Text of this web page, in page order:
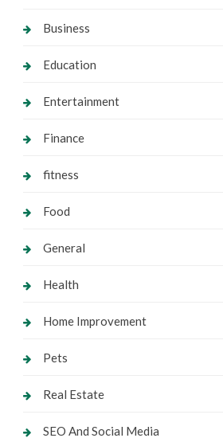
Business
Education
Entertainment
Finance
fitness
Food
General
Health
Home Improvement
Pets
Real Estate
SEO And Social Media